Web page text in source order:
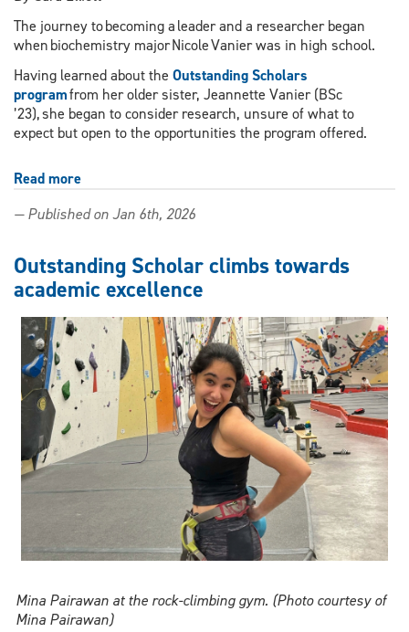
The journey to becoming a leader and a researcher began
when biochemistry major Nicole Vanier was in high school.
Having learned about the Outstanding Scholars
programfrom her older sister, Jeannette Vanier (BSc
’23), she began to consider research, unsure of what to
expect but open to the opportunities the program offered.
Read more
dentist
leadership,
research
and
scholarship
— Published on Jan 6th, 2026
Outstanding Scholar climbs towards
academic excellence
Mina Pairawan at the rock-climbing gym. (Photo courtesy of
Mina Pairawan)